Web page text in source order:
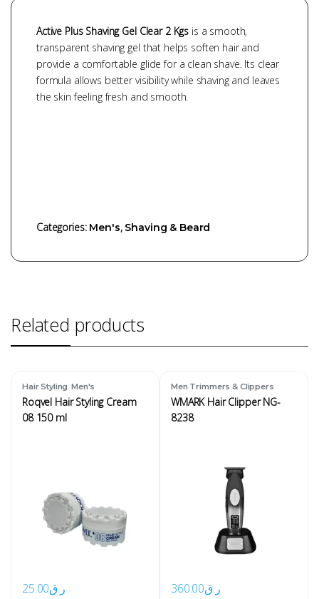
Active Plus Shaving Gel Clear 2 Kgs is a smooth,
transparent shaving gel that helps soften hair and
provide a comfortable glide for a clean shave. Its clear
formula allows better visibility while shaving and leaves
the skin feeling fresh and smooth.
Categories: Men's, Shaving & Beard
Related products
Hair Styling ,Men's
Roqvel Hair Styling Cream
08 150 ml
ر.ق25.00
Men Trimmers & Clippers
Men's
WMARK Hair Clipper NG-
8238
ر.ق360.00